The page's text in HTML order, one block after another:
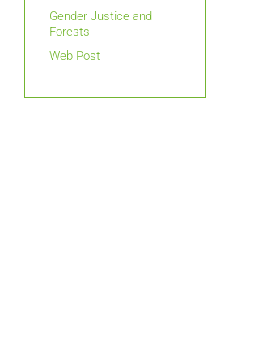
Gender Justice and
Forests
Web Post